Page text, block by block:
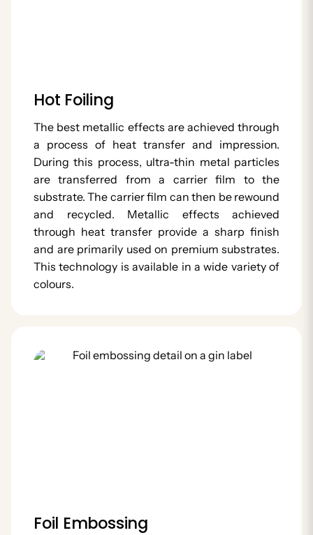
Hot Foiling
The best metallic effects are achieved through
a process of heat transfer and impression.
During this process, ultra-thin metal particles
are transferred from a carrier film to the
substrate. The carrier film can then be rewound
and recycled. Metallic effects achieved
through heat transfer provide a sharp finish
and are primarily used on premium substrates.
This technology is available in a wide variety of
colours.
Foil Embossing